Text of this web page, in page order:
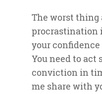
The worst thing
procrastination
your
You need to
conviction in
me share with